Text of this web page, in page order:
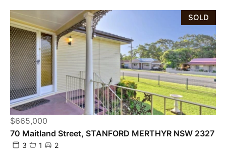
SOLD
$665,000
70 Maitland Street, STANFORD MERTHYR NSW 2327
3 1 2